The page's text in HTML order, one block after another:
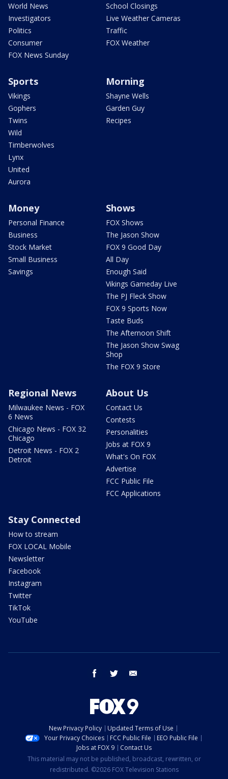
World News
Investigators
Politics
Consumer
FOX News Sunday
School Closings
Live Weather Cameras
Traffic
FOX Weather
Sports
Vikings
Gophers
Twins
Wild
Timberwolves
Lynx
United
Aurora
Morning
Shayne Wells
Garden Guy
Recipes
Money
Personal Finance
Business
Stock Market
Small Business
Savings
Shows
FOX Shows
The Jason Show
FOX 9 Good Day
All Day
Enough Said
Vikings Gameday Live
The PJ Fleck Show
FOX 9 Sports Now
Taste Buds
The Afternoon Shift
The Jason Show Swag
Shop
The FOX 9 Store
Regional News
Milwaukee News - FOX
6 News
Chicago News - FOX 32
Chicago
Detroit News - FOX 2
Detroit
About Us
Contact Us
Contests
Personalities
Jobs at FOX 9
What's On FOX
Advertise
FCC Public File
FCC Applications
Stay Connected
How to stream
FOX LOCAL Mobile
Newsletter
Facebook
Instagram
Twitter
TikTok
YouTube
facebook twitter
New Privacy Policy
Updated Terms of Use
Your Privacy Choices
FCC Public File
EEO Public File
Jobs at FOX 9
Contact Us
This material may not be published, broadcast, rewritten, or
redistributed. ©2026 FOX Television Stations